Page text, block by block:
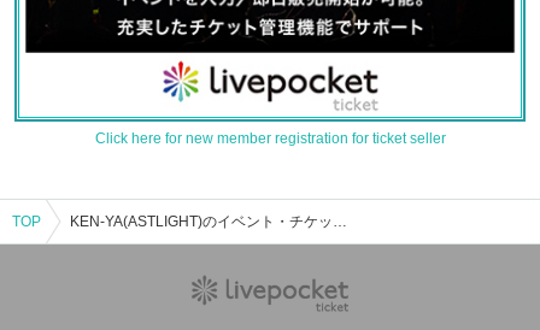
Click here for new member registration for ticket seller
TOP KEN-YA(ASTLIGHT)のイベント・チケット予約・購入・販売情報一覧